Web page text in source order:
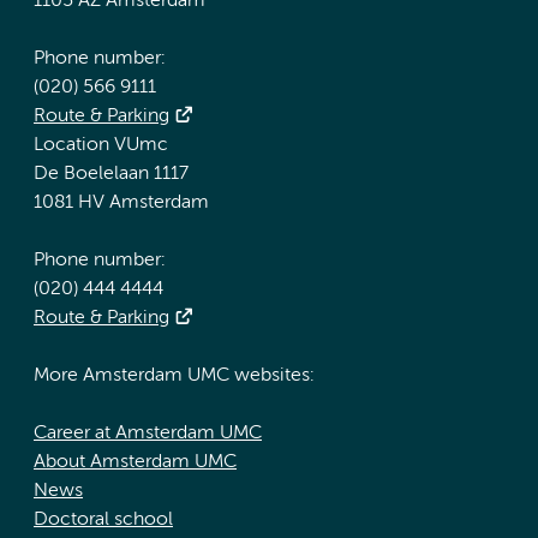
Phone number:
(020) 566 9111
Route & Parking
Location VUmc
De Boelelaan 1117
1081 HV Amsterdam
Phone number:
(020) 444 4444
Route & Parking
More Amsterdam UMC websites:
Career at Amsterdam UMC
About Amsterdam UMC
News
Doctoral school